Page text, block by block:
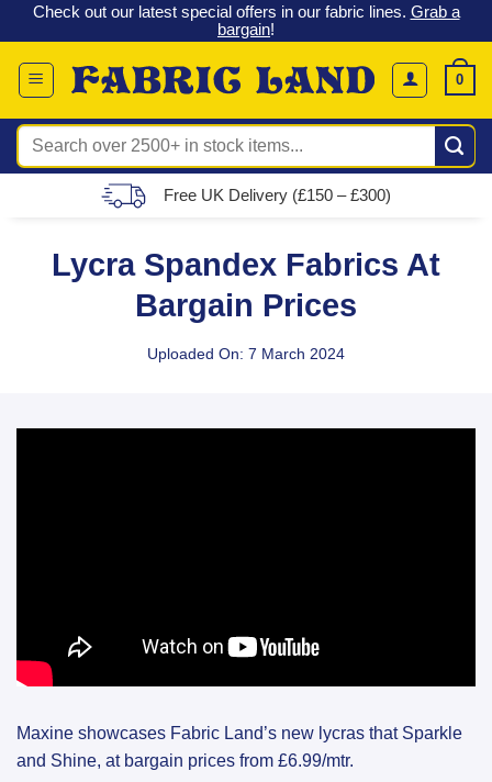
Skip
to
content
Check out our latest special offers in our fabric lines. Grab a
bargain!
0
Search
for:
Free UK Delivery (£150 – £300)
Lycra Spandex Fabrics At
Bargain Prices
Uploaded On: 7 March 2024
Maxine showcases Fabric Land’s new lycras that Sparkle
and Shine, at bargain prices from £6.99/mtr.